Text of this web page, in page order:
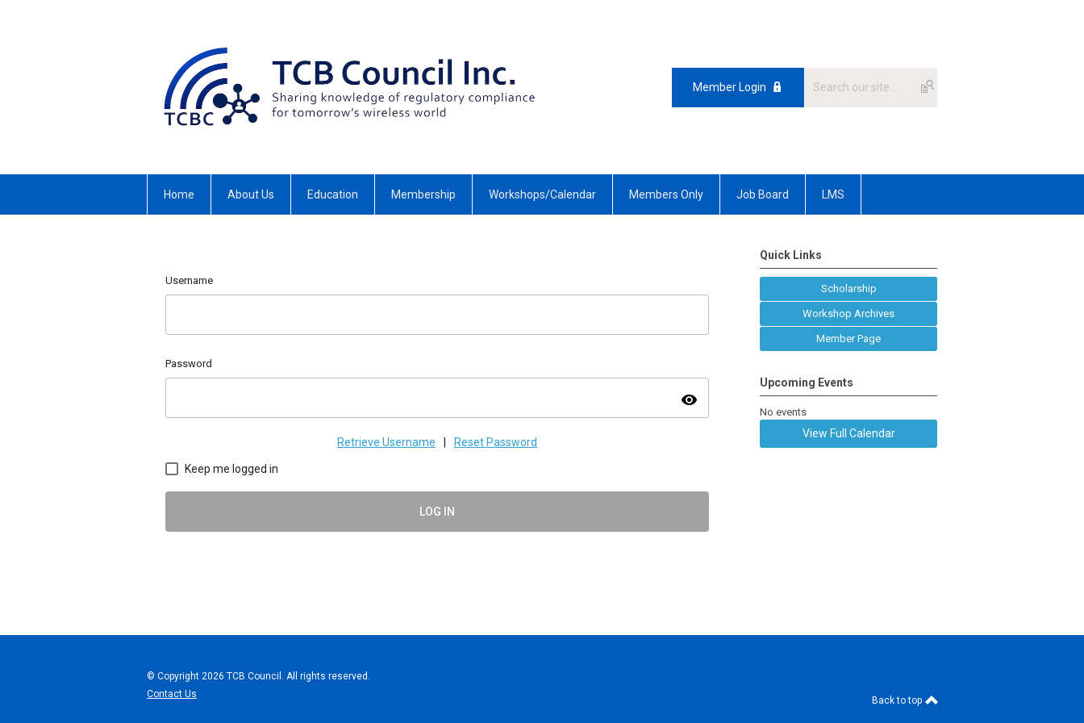
Member Login
Home About Us Education Membership Workshops/Calendar Members Only Job Board LMS
Username
Password
visibility
Retrieve Username Reset Password
Keep me logged in
LOG IN
Quick Links
Scholarship
Workshop Archives
Member Page
Upcoming Events
No events
View Full Calendar
© Copyright 2026 TCB Council. All rights reserved.
Contact Us
Back to top